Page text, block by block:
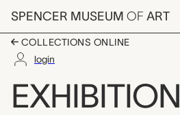
Skip to main content
SPENCER MUSEUM OF ART
COLLECTIONS ONLINE
login
Teaching
EXHIBITION